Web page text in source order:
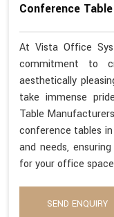
Conference Table
At Vista Office
commitment to
aesthetically
take immense
Table
conference tables
and needs,
for your office
SEND ENQUIRY